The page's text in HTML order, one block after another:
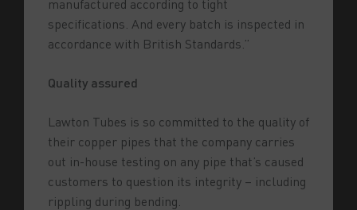
manufactured according to tight
specifications. And every batch is inspected in
accordance with British Standards.”
Quality assured
Lawton Tubes is so committed to the quality of
their copper pipes that the company carries
out in-house testing on any pipe that’s caused
customers to question its integrity – including
rippling during bending.